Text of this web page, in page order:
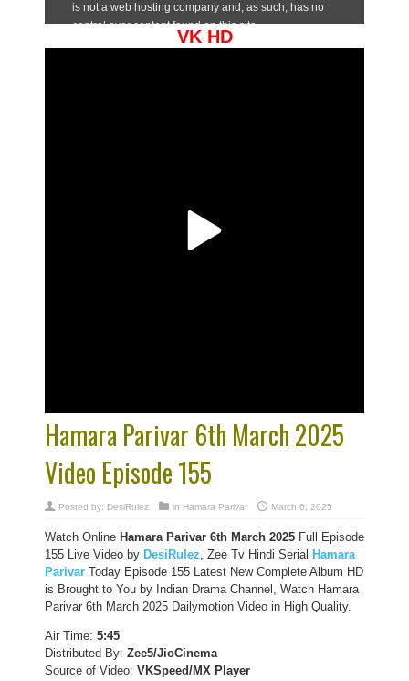
VK HD
Hamara Parivar 6th March 2025
Video Episode 155
Posted by: DesiRulez in Hamara Parivar March 6, 2025
Watch Online Hamara Parivar 6th March 2025 Full Episode
155 Live Video by DesiRulez, Zee Tv Hindi Serial Hamara
Parivar Today Episode 155 Latest New Complete Album HD
is Brought to You by Indian Drama Channel, Watch Hamara
Parivar 6th March 2025 Dailymotion Video in High Quality.
Air Time: 5:45
Distributed By: Zee5/JioCinema
Source of Video: VKSpeed/MX Player